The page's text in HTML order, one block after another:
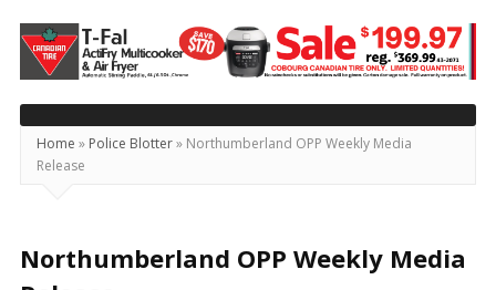
Today's
Northumberland
–
Your
Source
For
Locally
Home » Police Blotter» Northumberland OPP Weekly Media
Release
Northumberland OPP Weekly Media